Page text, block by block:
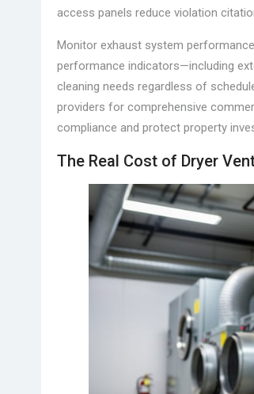
access panels reduce violation
Monitor exhaust system
performance indicators—including
cleaning needs regardless of
providers for comprehensive
compliance and protect property
The Real Cost of Dryer